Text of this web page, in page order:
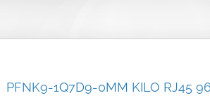
PFNK9-1Q7D9-0MM KILO RJ45